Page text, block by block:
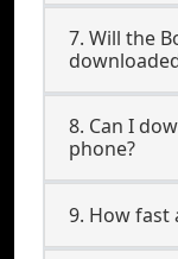
7. Will the
8. Can I
phone?
9. How fast